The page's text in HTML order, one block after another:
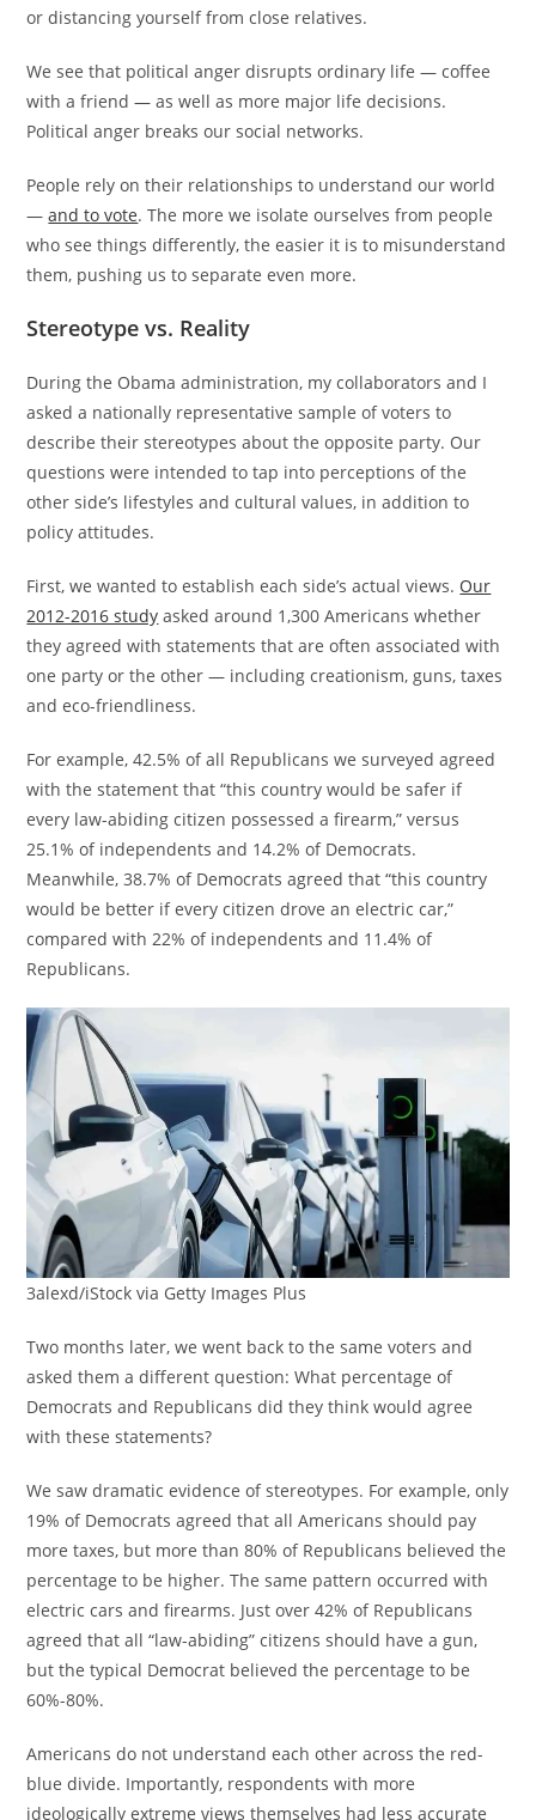
or distancing yourself from close relatives.
We see that political anger disrupts ordinary life — coffee
with a friend — as well as more major life decisions.
Political anger breaks our social networks.
People rely on their relationships to understand our world
—and to vote. The more we isolate ourselves from people
who see things differently, the easier it is to misunderstand
them, pushing us to separate even more.
Stereotype vs. Reality
During the Obama administration, my collaborators and I
asked a nationally representative sample of voters to
describe their stereotypes about the opposite party. Our
questions were intended to tap into perceptions of the
other side’s lifestyles and cultural values, in addition to
policy attitudes.
First, we wanted to establish each side’s actual views. Our
2012-2016 study asked around 1,300 Americans whether
they agreed with statements that are often associated with
one party or the other — including creationism, guns, taxes
and eco-friendliness.
For example, 42.5% of all Republicans we surveyed agreed
with the statement that “this country would be safer if
every law-abiding citizen possessed a firearm,” versus
25.1% of independents and 14.2% of Democrats.
Meanwhile, 38.7% of Democrats agreed that “this country
would be better if every citizen drove an electric car,”
compared with 22% of independents and 11.4% of
Republicans.
3alexd/iStock via Getty Images Plus
Two months later, we went back to the same voters and
asked them a different question: What percentage of
Democrats and Republicans did they think would agree
with these statements?
We saw dramatic evidence of stereotypes. For example, only
19% of Democrats agreed that all Americans should pay
more taxes, but more than 80% of Republicans believed the
percentage to be higher. The same pattern occurred with
electric cars and firearms. Just over 42% of Republicans
agreed that all “law-abiding” citizens should have a gun,
but the typical Democrat believed the percentage to be
60%-80%.
Americans do not understand each other across the red-
blue divide. Importantly, respondents with more
ideologically extreme views themselves had less accurate